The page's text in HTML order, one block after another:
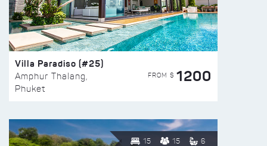
Villa Paradiso (#25)
Amphur Thalang,
Phuket
FROM $ 1200
15 15 6